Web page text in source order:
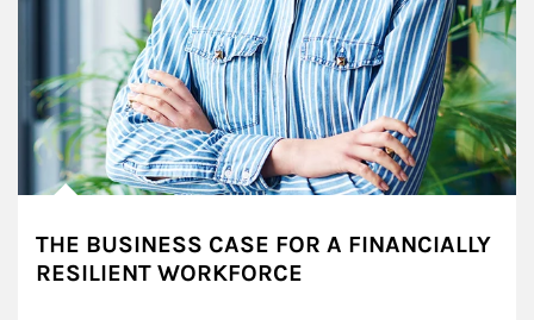
THE BUSINESS CASE FOR A FINANCIALLY
RESILIENT WORKFORCE